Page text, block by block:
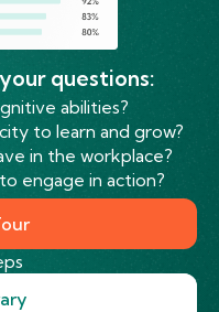
questions:
abilities?
to learn and grow?
in the workplace?
engage in action?